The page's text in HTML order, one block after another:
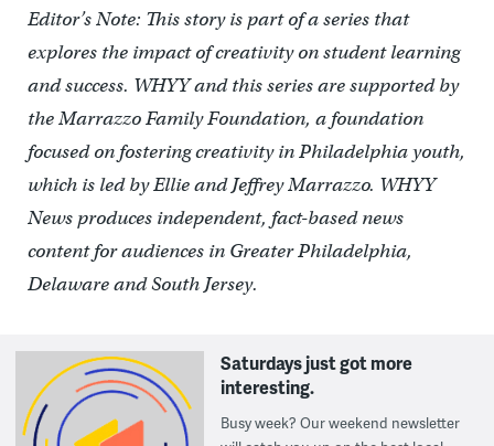
Editor’s Note: This story is part of a series that
explores the impact of creativity on student learning
and success. WHYY and this series are supported by
the Marrazzo Family Foundation, a foundation
focused on fostering creativity in Philadelphia youth,
which is led by Ellie and Jeffrey Marrazzo. WHYY
News produces independent, fact-based news
content for audiences in Greater Philadelphia,
Delaware and South Jersey.
Saturdays just got more
interesting.
Busy week? Our weekend newsletter